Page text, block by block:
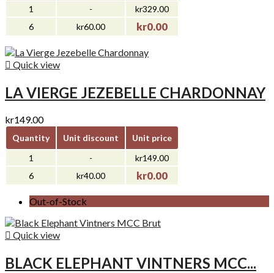
1
-
kr329.00
6
kr60.00 kr0.00
 Quick view
LA VIERGE JEZEBELLE CHARDONNAY
kr149.00
Quantity Unit discount
Unit price
1
-
kr149.00
6
kr40.00 kr0.00
Out-of-Stock
 Quick view
BLACK ELEPHANT VINTNERS MCC...